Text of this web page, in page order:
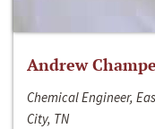
Andrew
Chemical Engineer,
City, TN